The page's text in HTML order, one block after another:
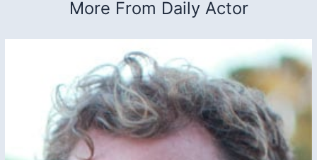
More From Daily Actor